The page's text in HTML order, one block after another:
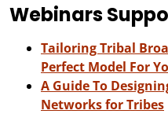
Webinars
Tailoring Tribal
Perfect Model For
A Guide To
Networks for Tribes